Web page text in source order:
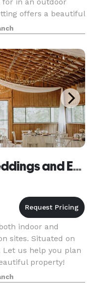
offers a beautiful
com
Carolina Country Weddings and Events LLC
indoor and
sites. Situated on
Let us help you plan
property!
we are a